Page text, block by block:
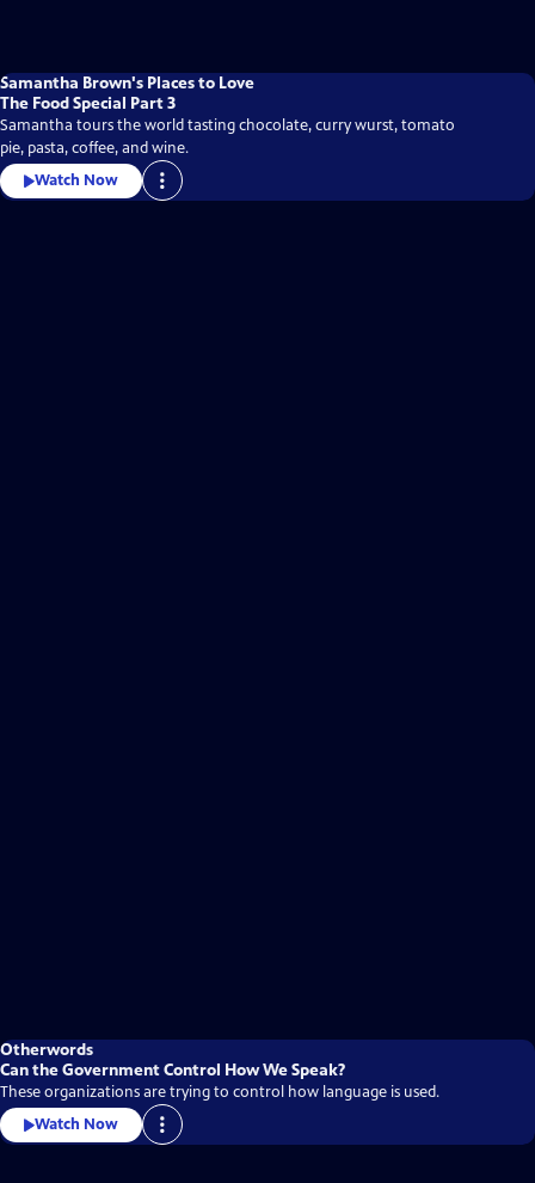
Samantha Brown's Places to Love
The Food Special Part 3
Samantha tours the world tasting chocolate, curry wurst, tomato
pie, pasta, coffee, and wine.
Watch Now
Otherwords
Can the Government Control How We Speak?
These organizations are trying to control how language is used.
Watch Now